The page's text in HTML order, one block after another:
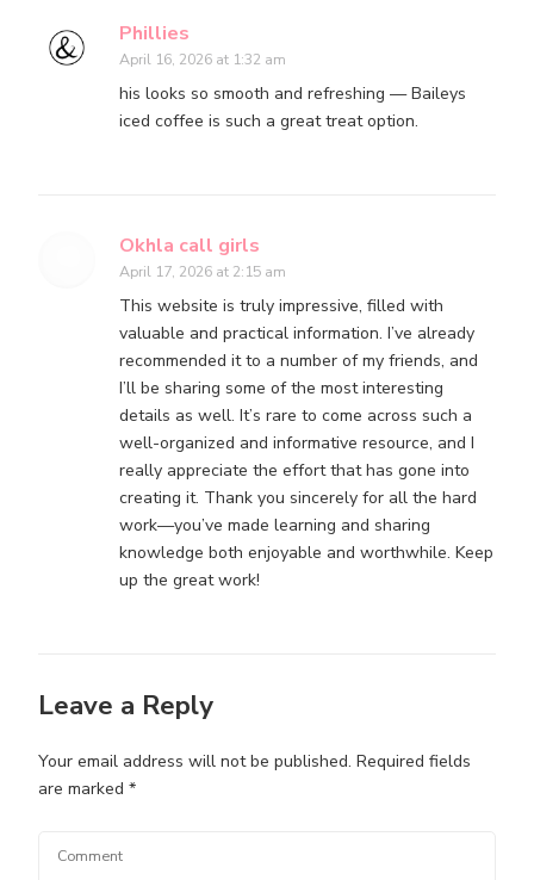
Phillies
April 16, 2026 at 1:32 am
his looks so smooth and refreshing — Baileys
iced coffee is such a great treat option.
Okhla call girls
April 17, 2026 at 2:15 am
This website is truly impressive, filled with
valuable and practical information. I’ve already
recommended it to a number of my friends, and
I’ll be sharing some of the most interesting
details as well. It’s rare to come across such a
well-organized and informative resource, and I
really appreciate the effort that has gone into
creating it. Thank you sincerely for all the hard
work—you’ve made learning and sharing
knowledge both enjoyable and worthwhile. Keep
up the great work!
Leave a Reply
Your email address will not be published. Required fields
are marked *